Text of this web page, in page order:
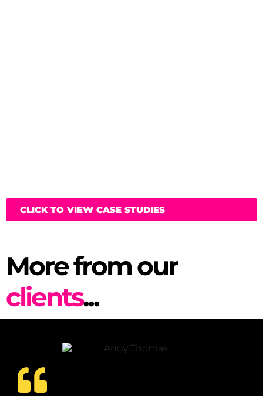
CLICK TO VIEW CASE STUDIES
More from our
clients...